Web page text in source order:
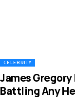
CELEBRITY
James
Battling Any